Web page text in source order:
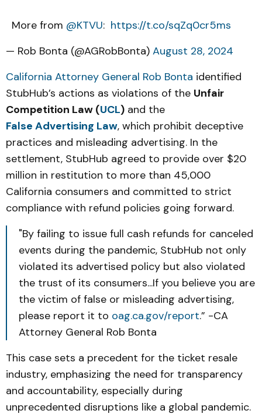
More from @KTVU: https://t.co/sqZq0cr5ms
— Rob Bonta (@AGRobBonta) August 28, 2024
California Attorney General Rob Bonta identified
StubHub’s actions as violations of the Unfair
Competition Law (UCL) and the
False Advertising Law, which prohibit deceptive
practices and misleading advertising. In the
settlement, StubHub agreed to provide over $20
million in restitution to more than 45,000
California consumers and committed to strict
compliance with refund policies going forward.
"By failing to issue full cash refunds for canceled
events during the pandemic, StubHub not only
violated its advertised policy but also violated
the trust of its consumers...If you believe you are
the victim of false or misleading advertising,
please report it to oag.ca.gov/report.” -CA
Attorney General Rob Bonta
This case sets a precedent for the ticket resale
industry, emphasizing the need for transparency
and accountability, especially during
unprecedented disruptions like a global pandemic.